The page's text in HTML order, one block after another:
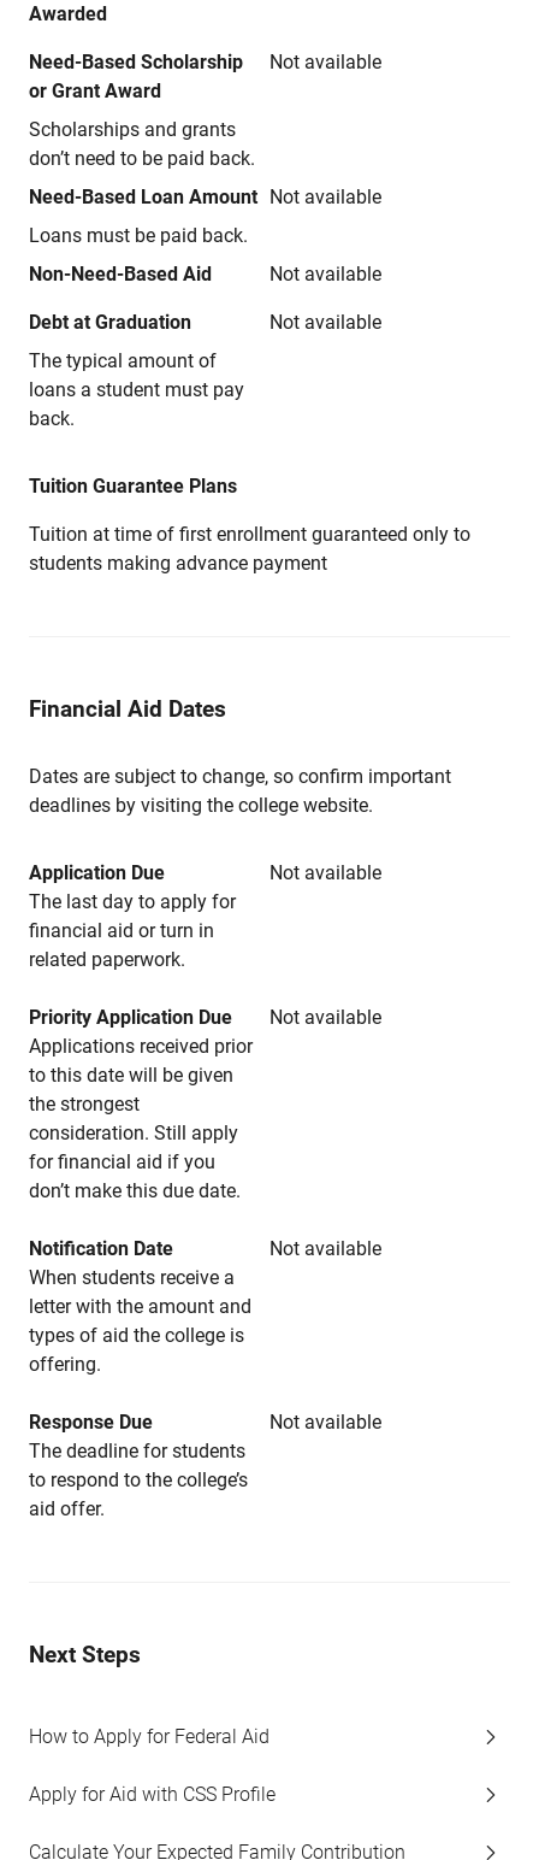
Awarded
Need-Based Scholarship
or Grant Award
Scholarships and grants
don’t need to be paid back.
Not available
Need-Based Loan Amount
Loans must be paid back.
Not available
Non-Need-Based Aid Not available
Debt at Graduation
The typical amount of
loans a student must pay
back.
Not available
Tuition Guarantee Plans
Tuition at time of first enrollment guaranteed only to
students making advance payment
Financial Aid Dates
Dates are subject to change, so confirm important
deadlines by visiting the college website.
Application Due
Not available
The last day to apply for
financial aid or turn in
related paperwork.
Priority Application Due
Not available
Applications received prior
to this date will be given
the strongest
consideration. Still apply
for financial aid if you
don’t make this due date.
Notification Date
Not available
When students receive a
letter with the amount and
types of aid the college is
offering.
Response Due
Not available
The deadline for students
to respond to the college’s
aid offer.
Next Steps
How to Apply for Federal Aid
Apply for Aid with CSS Profile
Calculate Your Expected Family Contribution